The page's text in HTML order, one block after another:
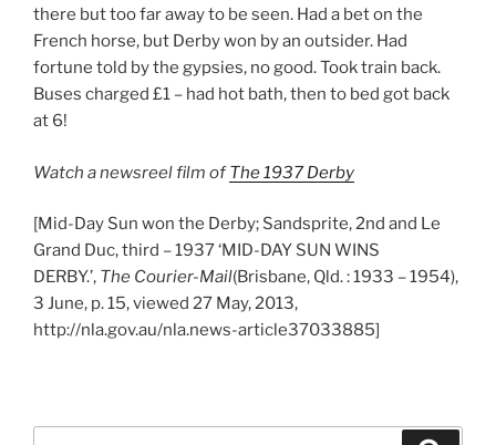
there but too far away to be seen. Had a bet on the
French horse, but Derby won by an outsider. Had
fortune told by the gypsies, no good. Took train back.
Buses charged £1 – had hot bath, then to bed got back
at 6!
Watch a newsreel film ofThe 1937 Derby
[Mid-Day Sun won the Derby; Sandsprite, 2nd and Le
Grand Duc, third – 1937 ‘MID-DAY SUN WINS
DERBY.’, The Courier-Mail(Brisbane, Qld. : 1933 – 1954),
3 June, p. 15, viewed 27 May, 2013,
http://nla.gov.au/nla.news-article37033885]